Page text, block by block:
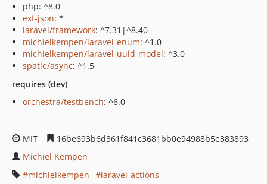
php: ^8.0
ext-json: *
laravel/framework: ^7.31|^8.40
michielkempen/laravel-enum: ^1.0
michielkempen/laravel-uuid-model: ^3.0
spatie/async: ^1.5
requires (dev)
orchestra/testbench: ^6.0
MIT
16be693b6d361f841c3681bb0e94988b5e383893
Michiel Kempen
michielkempen
laravel-actions